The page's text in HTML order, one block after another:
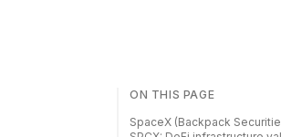
ON THIS PAGE
SpaceX (Backpack